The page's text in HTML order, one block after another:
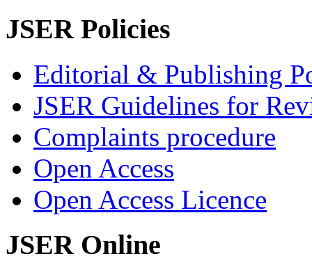
JSER Policies
Editorial & Publishing
JSER Guidelines for
Complaints procedure
Open Access
Open Access Licence
JSER Online